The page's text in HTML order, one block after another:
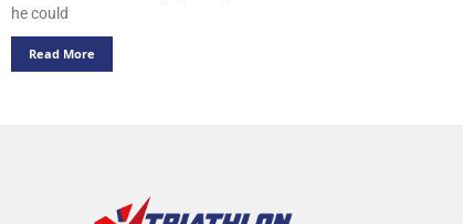
he could
Read More